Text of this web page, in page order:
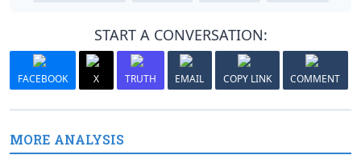
START A CONVERSATION:
FACEBOOK X TRUTH EMAIL COPY LINK COMMENT
MORE ANALYSIS